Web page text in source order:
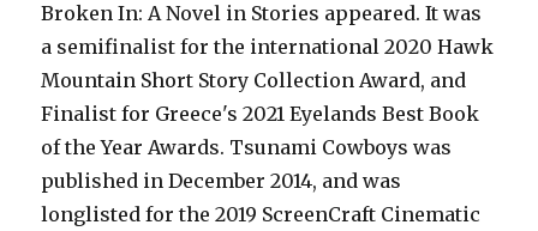
Broken In: A Novel in Stories appeared. It was
a semifinalist for the international 2020 Hawk
Mountain Short Story Collection Award, and
Finalist for Greece's 2021 Eyelands Best Book
of the Year Awards. Tsunami Cowboys was
published in December 2014, and was
longlisted for the 2019 ScreenCraft Cinematic